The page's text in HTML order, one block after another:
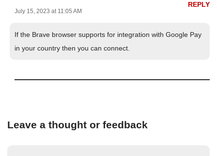
July 15, 2023 at 11:05 AM
REPLY
If the Brave browser supports for integration with Google Pay
in your country then you can connect.
Leave a thought or feedback